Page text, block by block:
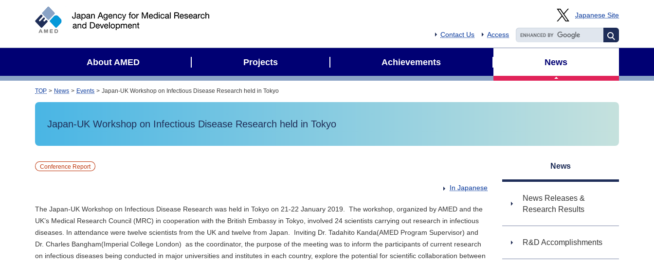
Japanese Site
a
Contact Us Access
About AMED Projects Achievements News
TOP News Events Japan-UK Workshop on Infectious Disease Research held in Tokyo
Japan-UK Workshop on Infectious Disease Research held in Tokyo
Conference Report
In Japanese
The Japan-UK Workshop on Infectious Disease Research was held in Tokyo on 21-22 January 2019. The workshop, organized by AMED and the
UK’s Medical Research Council (MRC) in cooperation with the British Embassy in Tokyo, involved 24 scientists carrying out research in infectious
diseases. In attendance were twelve scientists from the UK and twelve from Japan. Inviting Dr. Tadahito Kanda(AMED Program Supervisor) and
Dr. Charles Bangham(Imperial College London) as the coordinator, the purpose of the meeting was to inform the participants of current research
on infectious diseases being conducted in major universities and institutes in each country, explore the potential for scientific collaboration between
News
News Releases &
Research Results
R&D Accomplishments